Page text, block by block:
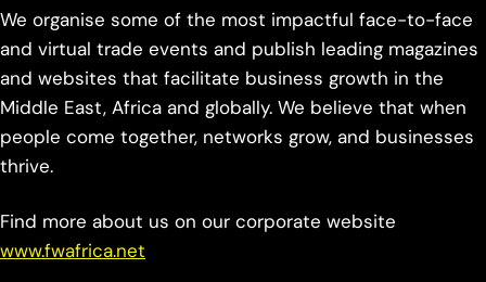
We organise some of the most impactful face-to-face
and virtual trade events and publish leading magazines
and websites that facilitate business growth in the
Middle East, Africa and globally. We believe that when
people come together, networks grow, and businesses
thrive.
Find more about us on our corporate website
www.fwafrica.net